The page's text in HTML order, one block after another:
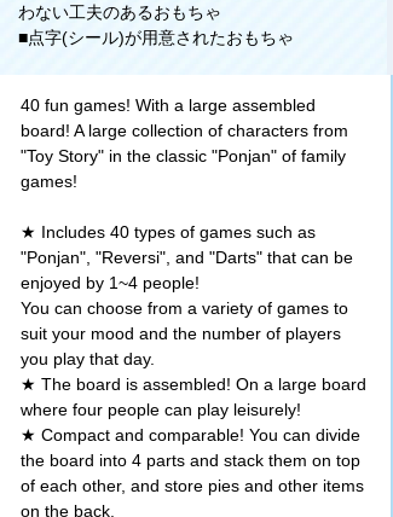
わない工夫のあるおもちゃ
■点字(シール)が用意されたおもちゃ
40 fun games! With a large assembled
board! A large collection of characters from
"Toy Story" in the classic "Ponjan" of family
games!
★ Includes 40 types of games such as
"Ponjan", "Reversi", and "Darts" that can be
enjoyed by 1~4 people!
You can choose from a variety of games to
suit your mood and the number of players
you play that day.
★ The board is assembled! On a large board
where four people can play leisurely!
★ Compact and comparable! You can divide
the board into 4 parts and stack them on top
of each other, and store pies and other items
on the back.